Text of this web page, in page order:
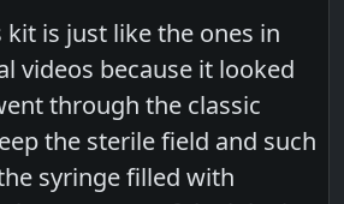
is just like the ones in
videos because it looked
through the classic
the sterile field and such
syringe filled with